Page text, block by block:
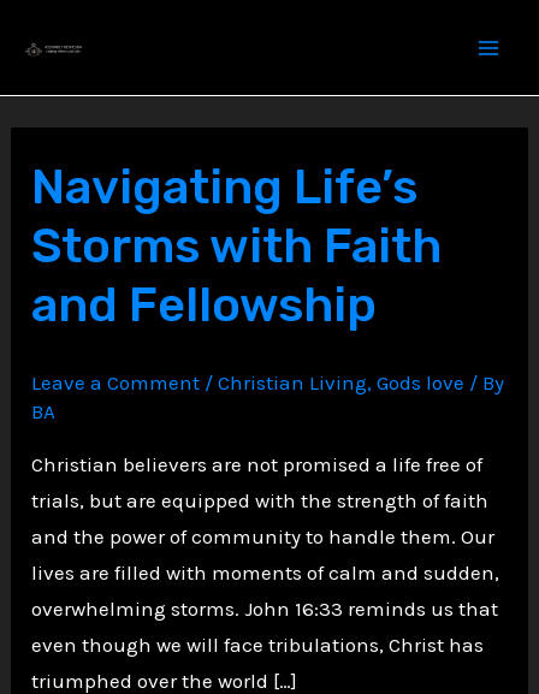
content
Navigating Life’s
Storms with Faith
and Fellowship
Leave a Comment /Christian Living,Gods love / By
BA
Christian believers are not promised a life free of
trials, but are equipped with the strength of faith
and the power of community to handle them. Our
lives are filled with moments of calm and sudden,
overwhelming storms. John 16:33 reminds us that
even though we will face tribulations, Christ has
triumphed over the world […]